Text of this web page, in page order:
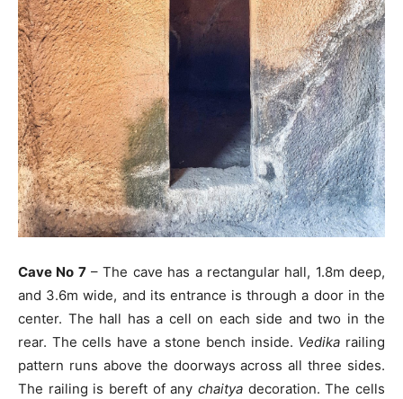
Cave No 7– The cave has a rectangular hall, 1.8m deep,
and 3.6m wide, and its entrance is through a door in the
center. The hall has a cell on each side and two in the
rear. The cells have a stone bench inside. Vedika railing
pattern runs above the doorways across all three sides.
The railing is bereft of any chaitya decoration. The cells